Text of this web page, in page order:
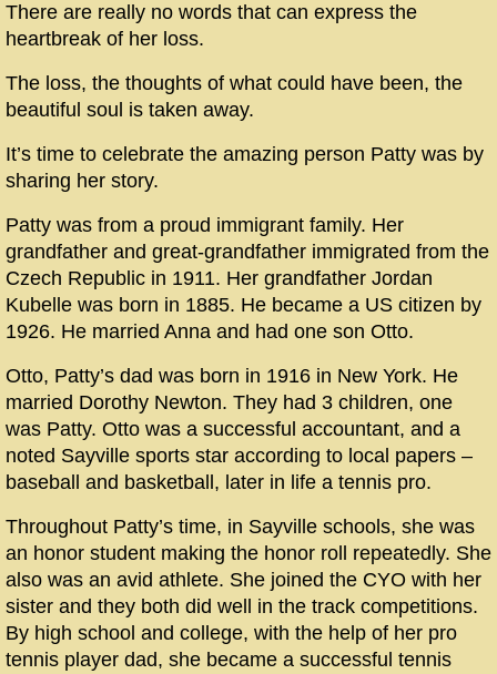
There are really no words that can express the
heartbreak of her loss.
The loss, the thoughts of what could have been, the
beautiful soul is taken away.
It’s time to celebrate the amazing person Patty was by
sharing her story.
Patty was from a proud immigrant family. Her
grandfather and great-grandfather immigrated from the
Czech Republic in 1911. Her grandfather Jordan
Kubelle was born in 1885. He became a US citizen by
1926. He married Anna and had one son Otto.
Otto, Patty’s dad was born in 1916 in New York. He
married Dorothy Newton. They had 3 children, one
was Patty. Otto was a successful accountant, and a
noted Sayville sports star according to local papers –
baseball and basketball, later in life a tennis pro.
Throughout Patty’s time, in Sayville schools, she was
an honor student making the honor roll repeatedly. She
also was an avid athlete. She joined the CYO with her
sister and they both did well in the track competitions.
By high school and college, with the help of her pro
tennis player dad, she became a successful tennis